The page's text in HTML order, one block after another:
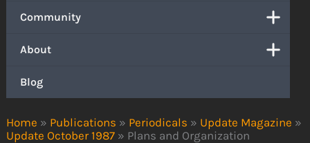
Home » Publications » Periodicals » Update Magazine »
Update October 1987 » Plans and Organization
Community
About
Blog